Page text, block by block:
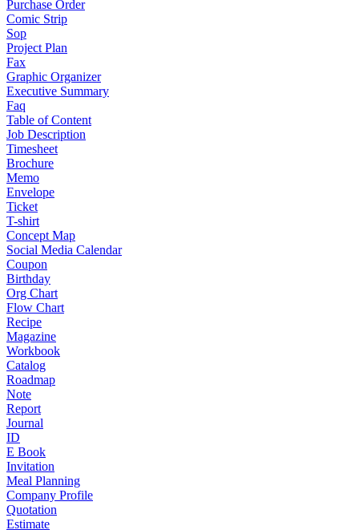
Purchase Order
Comic Strip
Sop
Project Plan
Fax
Graphic Organizer
Executive Summary
Faq
Table of Content
Job Description
Timesheet
Brochure
Memo
Envelope
Ticket
T-shirt
Concept Map
Social Media Calendar
Coupon
Birthday
Org Chart
Flow Chart
Recipe
Magazine
Workbook
Catalog
Roadmap
Note
Report
Journal
ID
E Book
Invitation
Meal Planning
Company Profile
Quotation
Estimate